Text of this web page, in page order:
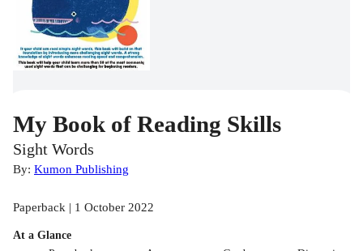
My Book of Reading Skills
Sight Words
By: Kumon Publishing
Paperback | 1 October 2022
At a Glance